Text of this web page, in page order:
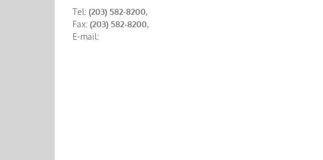
Tel: (203) 582-8200,
Fax: (203) 582-8200,
E-mail: